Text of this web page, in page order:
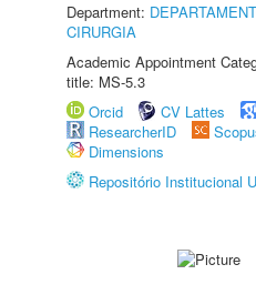
Department:
CIRURGIA
Academic Appointment
title: MS-5.3
Orcid
CV Lattes
ResearcherID
Dimensions
Repositório Institucional